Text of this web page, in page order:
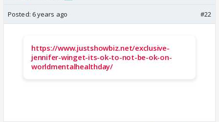
Posted: 6 years ago #22
https://www.justshowbiz.net/exclusive-
jennifer-winget-its-ok-to-not-be-ok-on-
worldmentalhealthday/